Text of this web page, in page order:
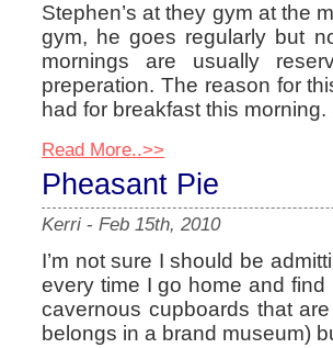
Stephen’s at they gym at the
gym, he goes regularly but
mornings are usually
preperation. The reason for
had for breakfast this
Read More..>>
Pheasant Pie
Kerri - Feb 15th, 2010
I’m not sure I should be
every time I go home and
cavernous cupboards that
belongs in a brand museum)